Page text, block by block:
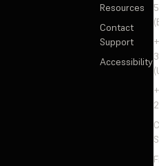
Resources
Contact
Support
Accessibility